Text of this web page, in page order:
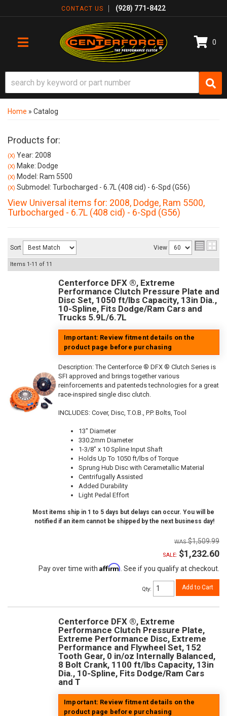
CONTACT US (928) 771-8422
TOGGLE NAVIGATION
0
Home » Catalog
Products for:
(X) Year: 2008
(X) Make: Dodge
(X) Model: Ram 5500
(X) Submodel: Turbocharged - 6.7L (408 cid) - 6-Spd (G56)
View Universal items for: 2008, Dodge, Ram 5500,
Turbocharged - 6.7L (408 cid) - 6-Spd (G56)
Sort View
Items 1-11 of 11
Centerforce DFX ®, Extreme
Performance Clutch Pressure Plate and
Disc Set, 1050 ft/lbs Capacity, 13in Dia.,
10-Spline, Fits Dodge/Ram Cars and
Trucks 5.9L/6.7L
Important: Review fitment details on the
product page before purchasing
Description:The Centerforce ® DFX ® Clutch Series is
SFI approved and brings together various
reinforcements and patenteds technologies for a great
race-inspired single disc clutch.
INCLUDES: Cover, Disc, T.O.B., P.P. Bolts, Tool
13" Diameter
330.2mm Diameter
1-3/8" x 10 Spline Input Shaft
Holds Up To 1050 ft/lbs of Torque
Sprung Hub Disc with Cerametallic Material
Centrifugally Assisted
Added Durability
Light Pedal Effort
Most items ship in 1 to 5 days but delays can occur. You will be
notified if an item cannot be shipped by the next business day!
$1,509.99
SALE: $1,232.60
Pay over time with Affirm . See if you qualify at checkout.
Qty: Add to Cart
Centerforce DFX ®, Extreme
Performance Clutch Pressure Plate,
Extreme Performance Disc, Extreme
Performance and Flywheel Set, 152
Tooth Gear, 0 in/oz Internally Balanced,
8 Bolt Crank, 1100 ft/lbs Capacity, 13in
Dia., 10-Spline, Fits Dodge/Ram Cars
and T
Important: Review fitment details on the
product page before purchasing